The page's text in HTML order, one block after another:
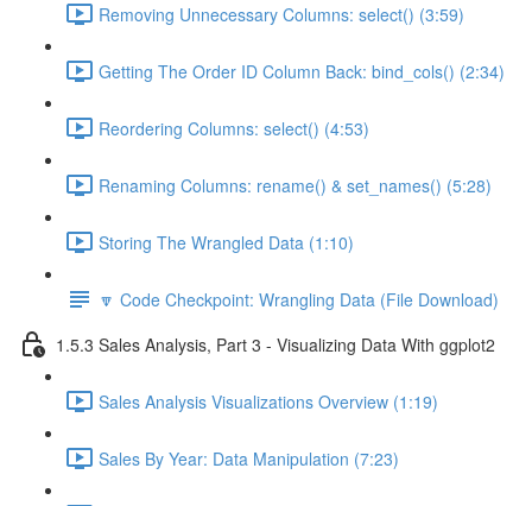
Removing Unnecessary Columns: select() (3:59)
Getting The Order ID Column Back: bind_cols() (2:34)
Reordering Columns: select() (4:53)
Renaming Columns: rename() & set_names() (5:28)
Storing The Wrangled Data (1:10)
🔽 Code Checkpoint: Wrangling Data (File Download)
1.5.3 Sales Analysis, Part 3 - Visualizing Data With ggplot2
Sales Analysis Visualizations Overview (1:19)
Sales By Year: Data Manipulation (7:23)